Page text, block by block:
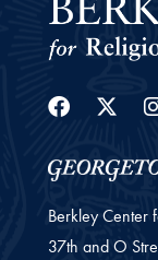
Berkley Center
37th and O